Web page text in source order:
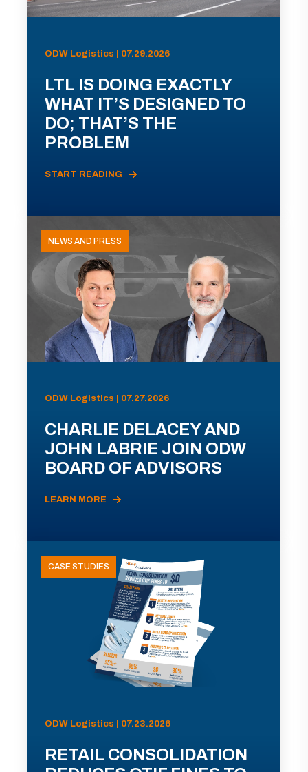
ODW Logistics | 07.29.2026
LTL IS DOING EXACTLY
WHAT IT’S DESIGNED TO
DO; THAT’S THE
PROBLEM
START READING
NEWS AND PRESS
ODW Logistics | 07.27.2026
CHARLIE DELACEY AND
JOHN LABRIE JOIN ODW
BOARD OF ADVISORS
LEARN MORE
CASE STUDIES
ODW Logistics | 07.23.2026
RETAIL CONSOLIDATION